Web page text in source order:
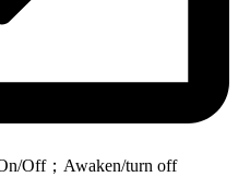
Off；Awaken/turn off